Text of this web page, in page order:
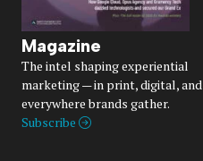
Magazine
The intel shaping experiential
marketing — in print, digital, and
everywhere brands gather.
Subscribe